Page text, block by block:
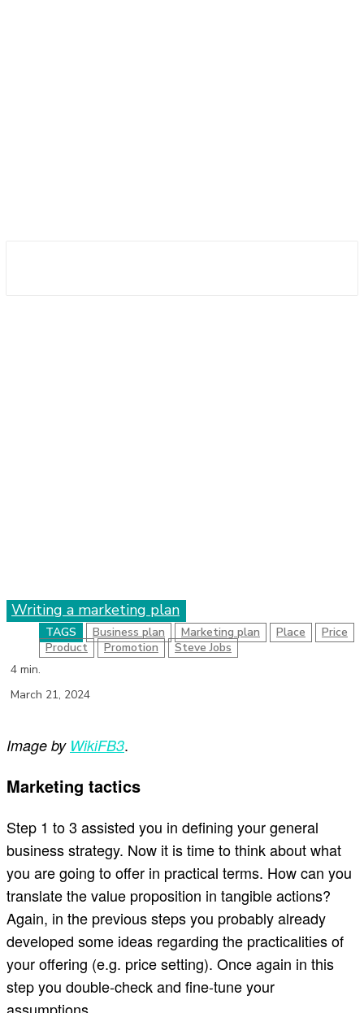
Writing a marketing plan
TAGS Business plan Marketing plan Place
Price
Product
Promotion
Steve Jobs
4 min.
March 21, 2024
Image by WikiFB3.
Marketing tactics
Step 1 to 3 assisted you in defining your general
business strategy. Now it is time to think about what
you are going to offer in practical terms. How can you
translate the value proposition in tangible actions?
Again, in the previous steps you probably already
developed some ideas regarding the practicalities of
your offering (e.g. price setting). Once again in this
step you double-check and fine-tune your